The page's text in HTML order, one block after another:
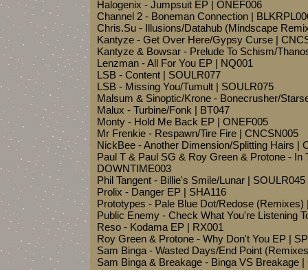
Halogenix - Jumpsuit EP | ONEF006
Channel 2 - Boneman Connection |
Chris.Su - Illusions/Datahub (Mindscape
Kantyze - Get Over Here/Gypsy Curse |
Kantyze & Bowsar - Prelude To Schism/
Lenzman - All For You EP | NQ001
LSB - Content | SOULR077
LSB - Missing You/Tumult | SOULR075
Malsum & Sinoptic/Krone - Bonecrusher/
Malux - Turbine/Fonk | BT047
Monty - Hold Me Back EP | ONEF005
Mr Frenkie - Respawn/Tire Fire | CNCSN005
NickBee - Another Dimension/Splitting Hairs |
Paul T & Paul SG & Roy Green & Protone - In
DOWNTIME003
Phil Tangent - Billie's Smile/Lunar | SOULR045
Prolix - Danger EP | SHA116
Prototypes - Pale Blue Dot/Redose (Remixes)
Public Enemy - Check What You're Listening
Reso - Kodama EP | RX001
Roy Green & Protone - Why Don't You EP |
Sam Binga - Wasted Days/End Point
Sam Binga & Breakage - Binga VS Breakage |